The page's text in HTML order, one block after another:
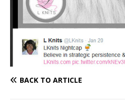
BACK TO ARTICLE